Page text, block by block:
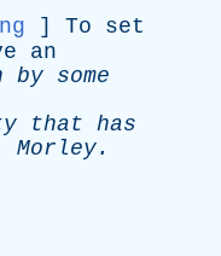
] To
set
an
by some
that has
Morley.